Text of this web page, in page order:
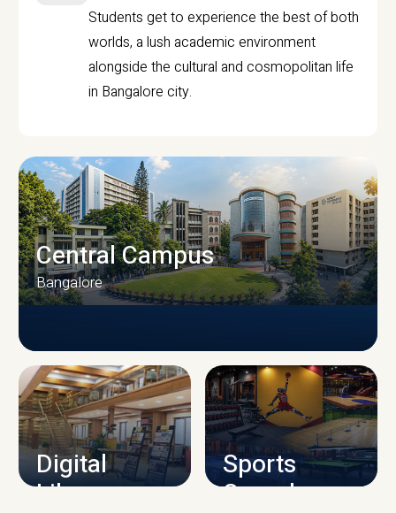
Students get to experience the best of both
worlds, a lush academic environment
alongside the cultural and cosmopolitan life
in Bangalore city.
CAMPUS INFRASTRUCTURE
Central Campus
Bangalore
Digital
Library
Sports
Complex